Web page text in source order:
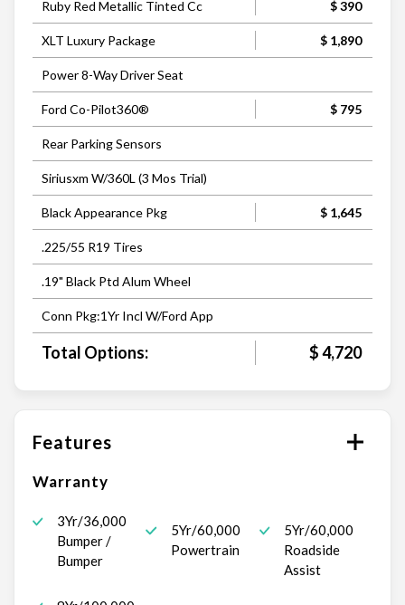
Ruby Red Metallic Tinted Cc $ 390
XLT Luxury Package $ 1,890
Power 8-Way Driver Seat
Ford Co-Pilot360® $ 795
Rear Parking Sensors
Siriusxm W/360L (3 Mos Trial)
Black Appearance Pkg $ 1,645
.225/55 R19 Tires
.19" Black Ptd Alum Wheel
Conn Pkg:1Yr Incl W/Ford App
Total Options: $ 4,720
Features
Warranty
3Yr/36,000
Bumper /
Bumper
5Yr/60,000
Powertrain
5Yr/60,000
Roadside
Assist